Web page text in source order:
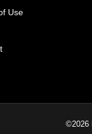
Use
©2026